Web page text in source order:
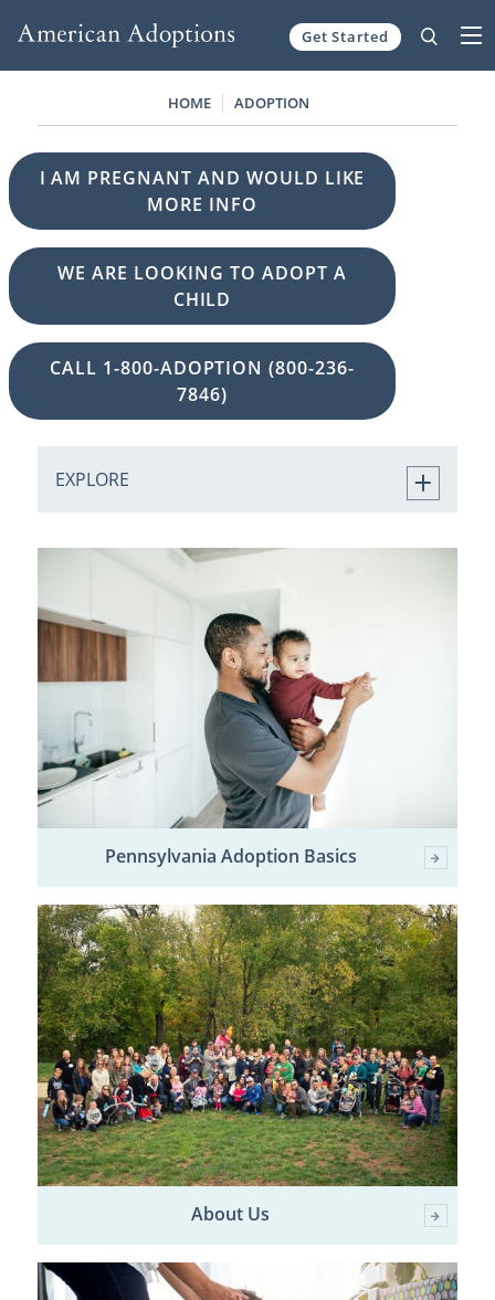
Get Started
HOME ADOPTION
I AM PREGNANT AND WOULD LIKE
MORE INFO
WE ARE LOOKING TO ADOPT A
CHILD
CALL 1-800-ADOPTION (800-236-
7846)
EXPLORE
Pennsylvania Adoption Basics
About Us